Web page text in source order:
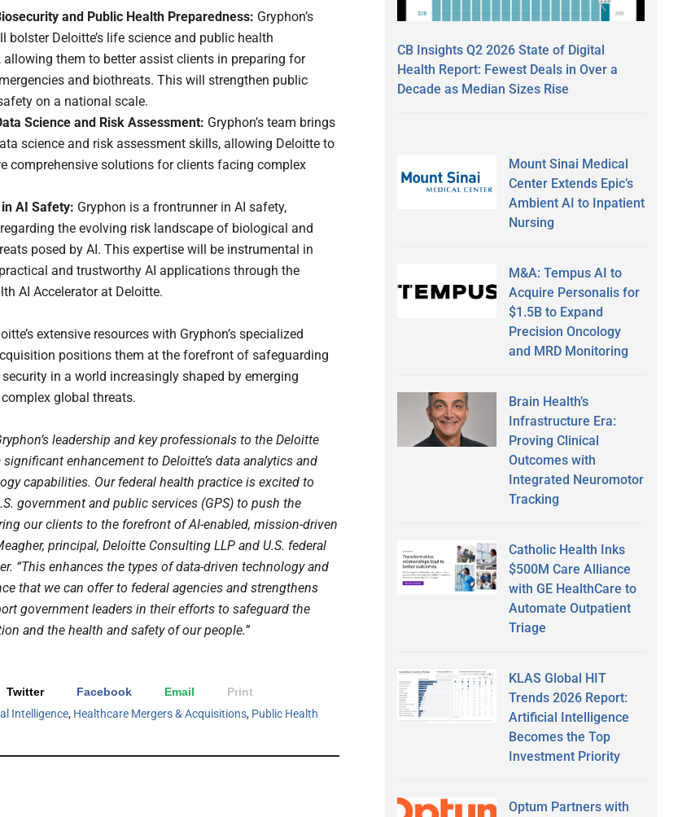
and Public Health Preparedness: Gryphon’s
bolster Deloitte’s life science and public health
allowing them to better assist clients in preparing for
and biothreats. This will strengthen public
on a national scale.
Science and Risk Assessment: Gryphon’s team brings
science and risk assessment skills, allowing Deloitte to
comprehensive solutions for clients facing complex
AI Safety: Gryphon is a frontrunner in AI safety,
the evolving risk landscape of biological and
posed by AI. This expertise will be instrumental in
and trustworthy AI applications through the
AI Accelerator at Deloitte.
extensive resources with Gryphon’s specialized
positions them at the forefront of safeguarding
in a world increasingly shaped by emerging
global threats.
leadership and key professionals to the Deloitte
enhancement to Deloitte’s data analytics and
capabilities. Our federal health practice is excited to
government and public services (GPS) to push the
our clients to the forefront of AI-enabled, mission-driven
principal, Deloitte Consulting LLP and U.S. federal
“This enhances the types of data-driven technology and
that we can offer to federal agencies and strengthens
government leaders in their efforts to safeguard the
and the health and safety of our people.”
Twitter Facebook Email
Print
Intelligence, Healthcare Mergers & Acquisitions, Public Health
CB Insights Q2 2026 State of Digital
Health Report: Fewest Deals in Over a
Decade as Median Sizes Rise
Mount Sinai Medical
Center Extends Epic’s
Ambient AI to Inpatient
Nursing
M&A: Tempus AI to
Acquire Personalis for
$1.5B to Expand
Precision Oncology
and MRD Monitoring
Brain Health’s
Infrastructure Era:
Proving Clinical
Outcomes with
Integrated Neuromotor
Tracking
Catholic Health Inks
$500M Care Alliance
with GE HealthCare to
Automate Outpatient
Triage
KLAS Global HIT
Trends 2026 Report:
Artificial Intelligence
Becomes the Top
Investment Priority
Optum Partners with